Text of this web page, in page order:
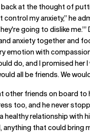
at the thought of
my anxiety,” he
going to dislike
anxiety together and
emotion with
do, and I promised her
all be friends. We
other friends on board to
too, and he never
healthy relationship with
anything that could bring